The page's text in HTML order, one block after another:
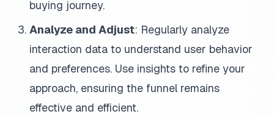
buying journey.
Analyze and Adjust: Regularly analyze
interaction data to understand user behavior
and preferences. Use insights to refine your
approach, ensuring the funnel remains
effective and efficient.